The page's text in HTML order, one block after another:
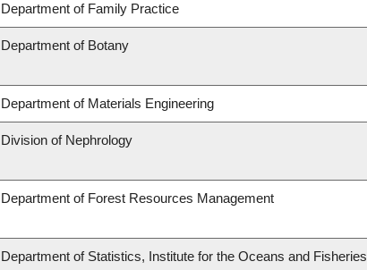
Department of Family Practice
Department of Botany
Department of Materials Engineering
Division of Nephrology
Department of Forest Resources Management
Department of Statistics, Institute for the Oceans and Fisheries